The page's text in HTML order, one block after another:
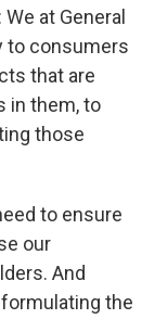
at General
to consumers
that are
in them, to
those
to ensure
our
And
the